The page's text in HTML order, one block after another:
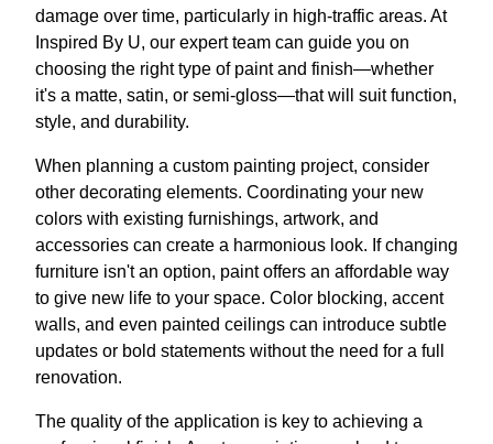
damage over time, particularly in high-traffic areas. At
Inspired By U, our expert team can guide you on
choosing the right type of paint and finish—whether
it's a matte, satin, or semi-gloss—that will suit function,
style, and durability.
When planning a custom painting project, consider
other decorating elements. Coordinating your new
colors with existing furnishings, artwork, and
accessories can create a harmonious look. If changing
furniture isn't an option, paint offers an affordable way
to give new life to your space. Color blocking, accent
walls, and even painted ceilings can introduce subtle
updates or bold statements without the need for a full
renovation.
The quality of the application is key to achieving a